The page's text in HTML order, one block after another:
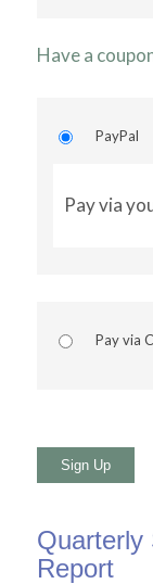
Have a
PayPal
Pay via
Pay via
No val
Quarterly
Report